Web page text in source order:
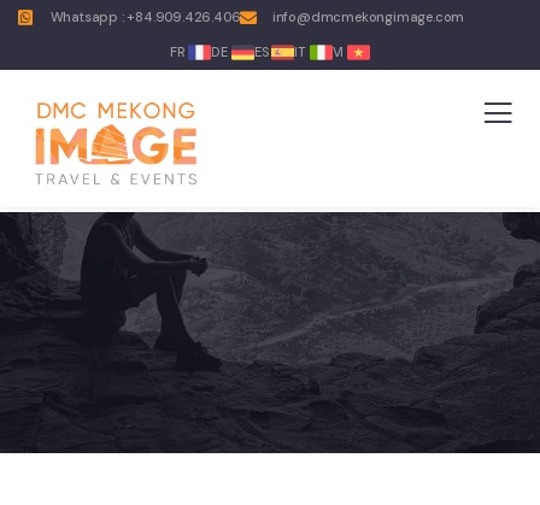
Whatsapp : +84.909.426.406 info@dmcmekongimage.com
FR DE ES IT VI